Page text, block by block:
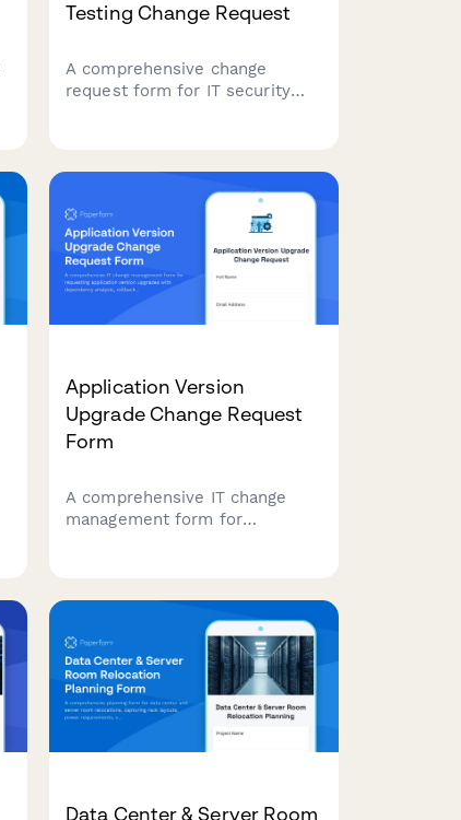
Testing Change Request
A comprehensive change
request form for IT security
benchmarking assessments.
Application Version
Upgrade Change Request
Form
A comprehensive IT change
management form for
user communication strategy.
Data Center & Server Room